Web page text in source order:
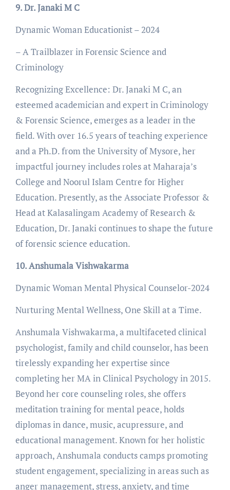
9. Dr. Janaki M C
Dynamic Woman Educationist – 2024
– A Trailblazer in Forensic Science and
Criminology
Recognizing Excellence: Dr. Janaki M C, an
esteemed academician and expert in Criminology
& Forensic Science, emerges as a leader in the
field. With over 16.5 years of teaching experience
and a Ph.D. from the University of Mysore, her
impactful journey includes roles at Maharaja’s
College and Noorul Islam Centre for Higher
Education. Presently, as the Associate Professor &
Head at Kalasalingam Academy of Research &
Education, Dr. Janaki continues to shape the future
of forensic science education.
10. Anshumala Vishwakarma
Dynamic Woman Mental Physical Counselor-2024
Nurturing Mental Wellness, One Skill at a Time.
Anshumala Vishwakarma, a multifaceted clinical
psychologist, family and child counselor, has been
tirelessly expanding her expertise since
completing her MA in Clinical Psychology in 2015.
Beyond her core counseling roles, she offers
meditation training for mental peace, holds
diplomas in dance, music, acupressure, and
educational management. Known for her holistic
approach, Anshumala conducts camps promoting
student engagement, specializing in areas such as
anger management, stress, anxiety, and time